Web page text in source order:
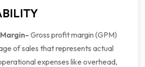
Gross profit margin (GPM)
of sales that represents actual
expenses like overhead,